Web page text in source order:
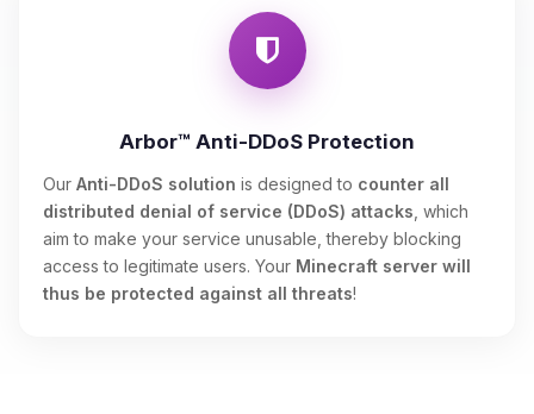
Arbor™ Anti-DDoS Protection
Our Anti-DDoS solution is designed to counter all
distributed denial of service (DDoS) attacks , which
aim to make your service unusable, thereby blocking
access to legitimate users. Your Minecraft server will
thus be protected against all threats!